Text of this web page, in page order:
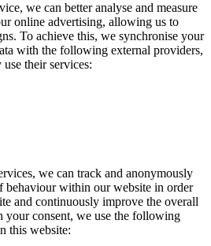
we can better analyse and measure
online advertising, allowing us to
To achieve this, we synchronise your
with the following external providers,
their services:
we can track and anonymously
behaviour within our website in order
and continuously improve the overall
your consent, we use the following
this website: